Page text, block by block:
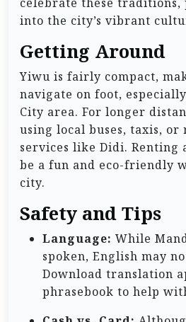
into the city’s vibrant
Getting Around
Yiwu is fairly compact,
navigate on foot,
City area. For longer
using local buses, taxis,
services like Didi. Renting
be a fun and eco-friendly
city.
Safety and Tips
Language: While
spoken, English may
Download translation
phrasebook to help